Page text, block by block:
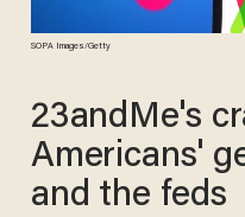
SOPA Images/Getty
23andMe's
Americans'
and the feds